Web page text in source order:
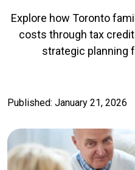
Explore how Toronto
costs through tax
strategic planning
Published: January 21, 2026